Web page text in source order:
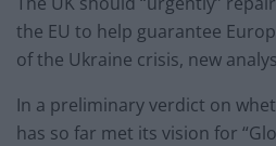
the EU to help guarantee
of the Ukraine crisis, new
In a preliminary verdict on
has so far met its vision for